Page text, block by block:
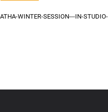
WINTER-SESSION---IN-